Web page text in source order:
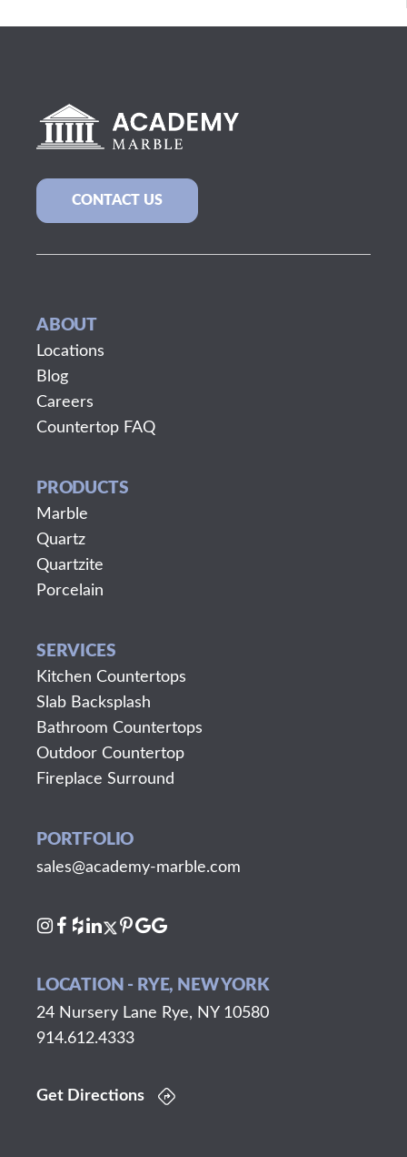
CONTACT US
ABOUT
Locations
Blog
Careers
Countertop FAQ
PRODUCTS
Marble
Quartz
Quartzite
Porcelain
SERVICES
Kitchen Countertops
Slab Backsplash
Bathroom Countertops
Outdoor Countertop
Fireplace Surround
PORTFOLIO
sales@academy-marble.com
LOCATION - RYE, NEW YORK
24 Nursery Lane Rye, NY 10580
914.612.4333
Get Directions